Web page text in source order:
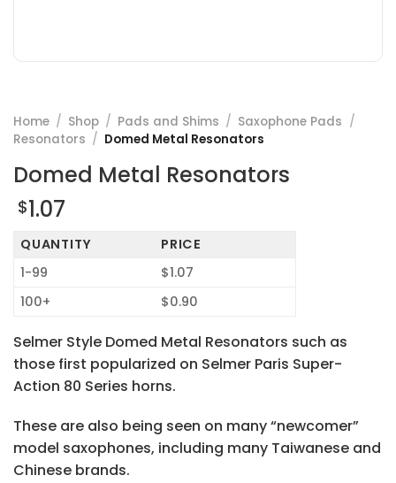
Home / Shop / Pads and Shims / Saxophone Pads /
Resonators / Domed Metal Resonators
Domed Metal Resonators
$1.07
QUANTITY
PRICE
1-99
$1.07
100+
$0.90
Selmer Style Domed Metal Resonators such as
those first popularized on Selmer Paris Super-
Action 80 Series horns.
These are also being seen on many “newcomer”
model saxophones, including many Taiwanese and
Chinese brands.